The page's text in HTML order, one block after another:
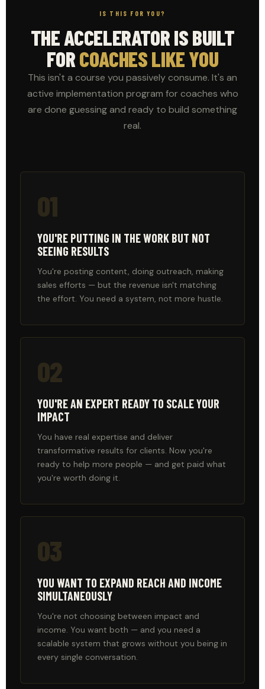
IS THIS FOR YOU?
THE ACCELERATOR IS BUILT
FORCOACHES LIKE YOU
This isn't a course you passively consume. It's an
active implementation program for coaches who
are done guessing and ready to build something
real.
01
YOU'RE PUTTING IN THE WORK BUT NOT
SEEING RESULTS
You're posting content, doing outreach, making
sales efforts — but the revenue isn't matching
the effort. You need a system, not more hustle.
02
YOU'RE AN EXPERT READY TO SCALE YOUR
IMPACT
You have real expertise and deliver
transformative results for clients. Now you're
ready to help more people — and get paid what
you're worth doing it.
03
YOU WANT TO EXPAND REACH AND INCOME
SIMULTANEOUSLY
You're not choosing between impact and
income. You want both — and you need a
scalable system that grows without you being in
every single conversation.